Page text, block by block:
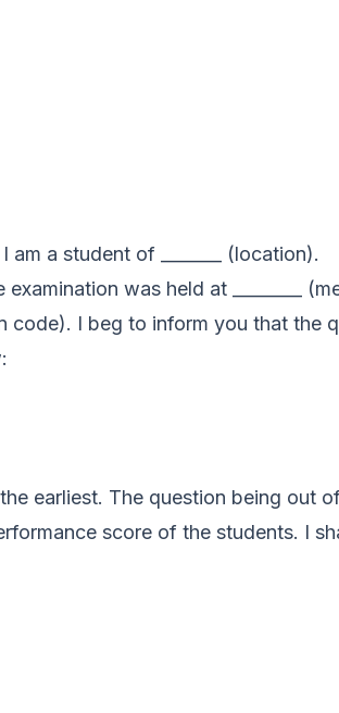
a student of _______ (location).
was held at ________
code). I beg to inform you that the
earliest. The question being out
score of the students. I